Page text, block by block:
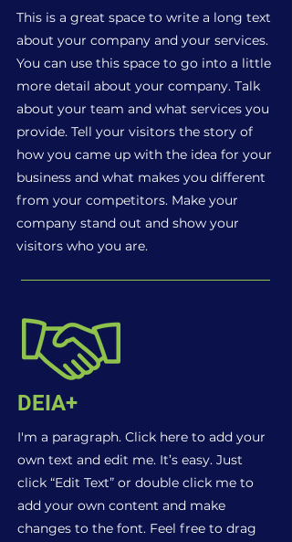
This is a great space to write a long text
about your company and your services.
You can use this space to go into a little
more detail about your company. Talk
about your team and what services you
provide. Tell your visitors the story of
how you came up with the idea for your
business and what makes you different
from your competitors. Make your
company stand out and show your
visitors who you are.
DEIA+
I'm a paragraph. Click here to add your
own text and edit me. It’s easy. Just
click “Edit Text” or double click me to
add your own content and make
changes to the font. Feel free to drag